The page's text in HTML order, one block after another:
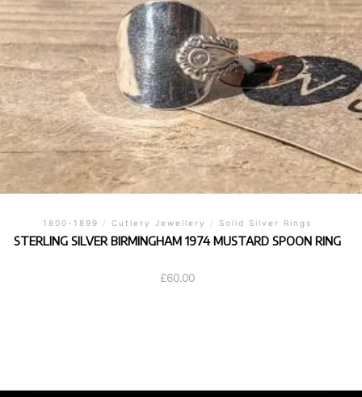
1800-1899 / Cutlery Jewellery / Solid Silver Rings
STERLING SILVER BIRMINGHAM 1974 MUSTARD SPOON RING
£60.00